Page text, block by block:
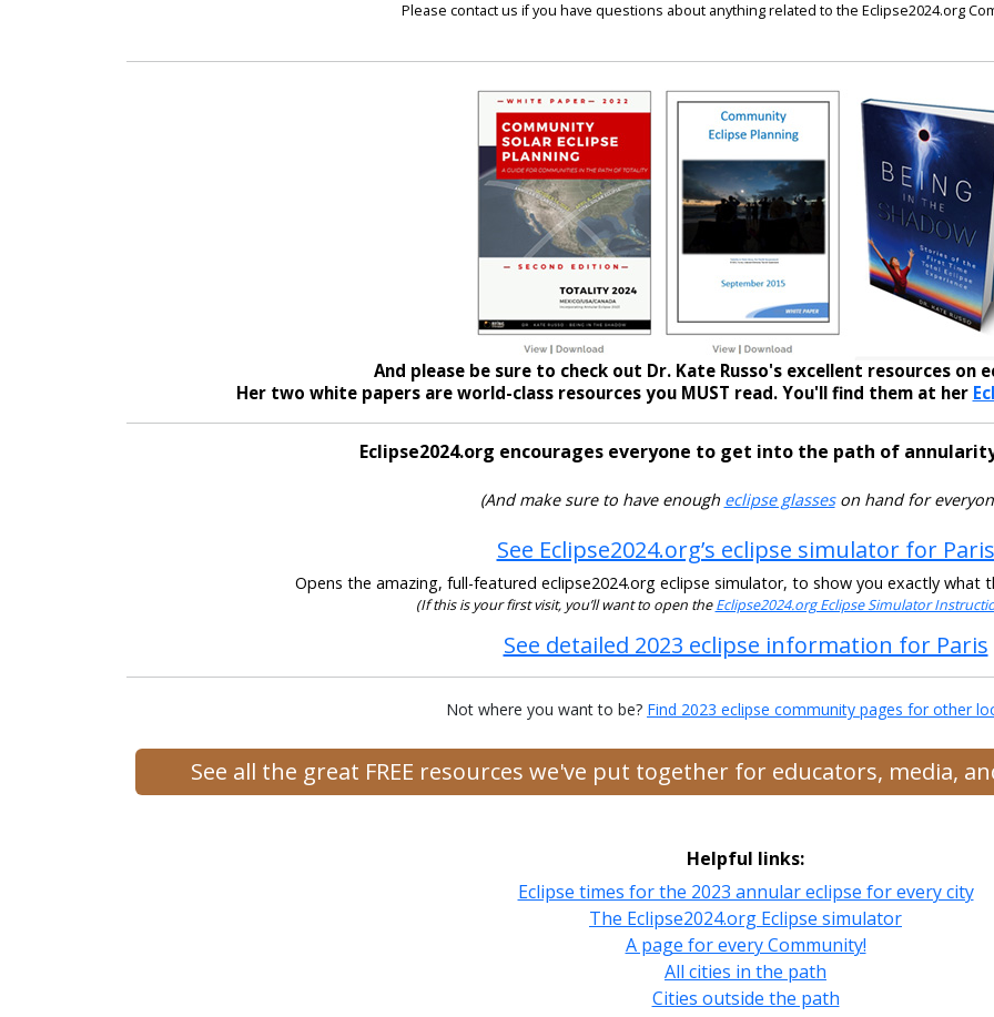
Please contact us if you have questions about anything related to the Eclipse2024.org
And please be sure to check out Dr. Kate Russo's excellent resources on
Her two white papers are world-class resources you MUST read. You'll find them at her
Eclipse2024.org encourages everyone to get into the path of
(And make sure to have enough eclipse glasseson hand for
See Eclipse2024.org’s eclipse simulator for Paris
Opens the amazing, full-featured eclipse2024.org eclipse simulator, to show you exactly what
(If this is your first visit, you’ll want to open theEclipse2024.org Eclipse Simulator
See detailed 2023 eclipse information for Paris
Not where you want to be? Find 2023 eclipse community pages for other
See all the great FREE resources we've put together for educators, media,
Helpful links:
Eclipse times for the 2023 annular eclipse for every city
The Eclipse2024.org Eclipse simulator
A page for every Community!
All cities in the path
Cities outside the path